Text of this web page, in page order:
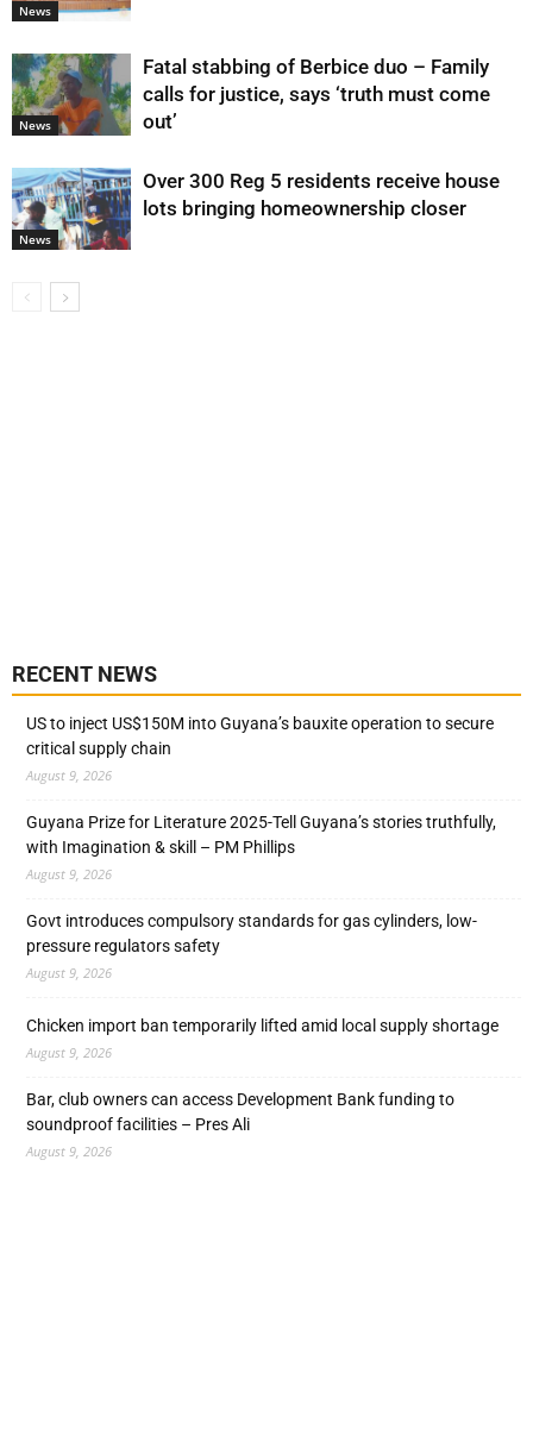
News
News
Fatal stabbing of Berbice duo – Family
calls for justice, says ‘truth must come
out’
News
Over 300 Reg 5 residents receive house
lots bringing homeownership closer
RECENT NEWS
US to inject US$150M into Guyana’s bauxite operation to secure
critical supply chain
August 9, 2026
Guyana Prize for Literature 2025-Tell Guyana’s stories truthfully,
with Imagination & skill – PM Phillips
August 9, 2026
Govt introduces compulsory standards for gas cylinders, low-
pressure regulators safety
August 9, 2026
Chicken import ban temporarily lifted amid local supply shortage
August 9, 2026
Bar, club owners can access Development Bank funding to
soundproof facilities – Pres Ali
August 9, 2026